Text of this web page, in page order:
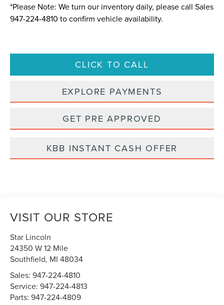
*Please Note: We turn our inventory daily, please call Sales
947-224-4810 to confirm vehicle availability.
CLICK TO CALL
EXPLORE PAYMENTS
GET PRE APPROVED
KBB INSTANT CASH OFFER
VISIT OUR STORE
Star Lincoln
24350 W 12 Mile
Southfield, MI 48034
Sales:947-224-4810
Service:947-224-4813
Parts:947-224-4809